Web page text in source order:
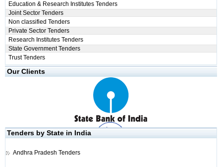
Education & Research Institutes Tenders
Joint Sector Tenders
Non classified Tenders
Private Sector Tenders
Research Institutes Tenders
State Government Tenders
Trust Tenders
Our Clients
Tenders by State in India
Andhra Pradesh Tenders